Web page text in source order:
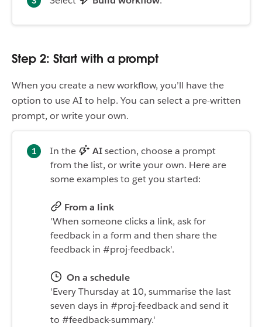
Step 2: Start with a prompt
When you create a new workflow, you’ll have the
option to use AI to help. You can select a pre-written
prompt, or write your own.
In the AIsection, choose a prompt
from the list, or write your own. Here are
some examples to get you started:
From a link
'When someone clicks a link, ask for
feedback in a form and then share the
feedback in #proj-feedback'.
On a schedule
'Every Thursday at 10, summarise the last
seven days in #proj-feedback and send it
to #feedback-summary.'